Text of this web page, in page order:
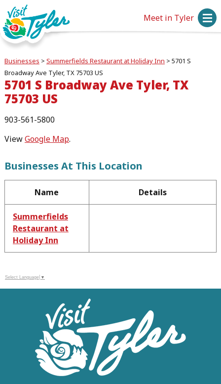
Meet in Tyler
Businesses > Summerfields Restaurant at Holiday Inn > 5701 S
Broadway Ave Tyler, TX 75703 US
5701 S Broadway Ave Tyler, TX
75703 US
903-561-5800
ViewGoogle Map.
Businesses At This Location
Name Details
Summerfields
Restaurant at
Holiday Inn
Select Language ▼